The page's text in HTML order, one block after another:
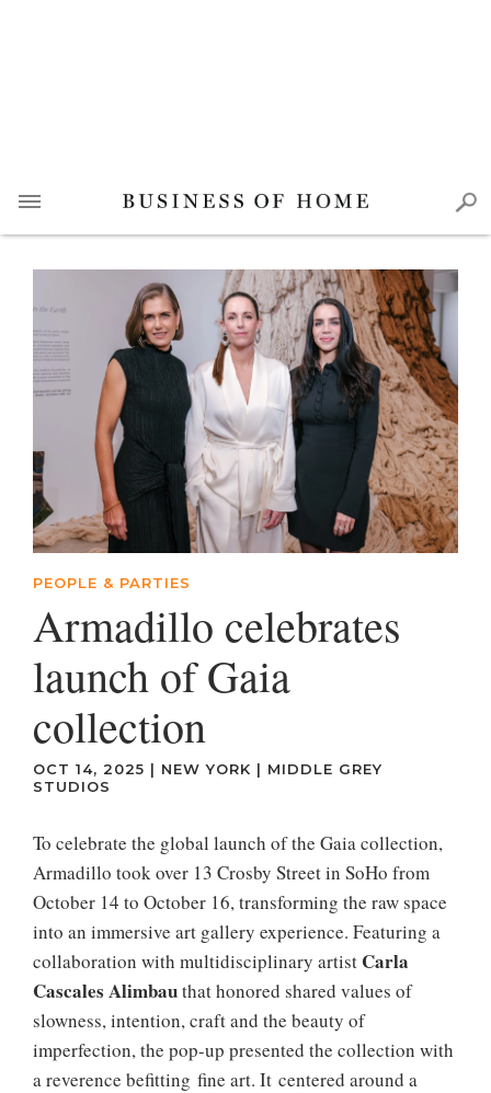
PEOPLE & PARTIES
Armadillo celebrates
launch of Gaia
collection
OCT 14, 2025 | NEW YORK | MIDDLE GREY
STUDIOS
To celebrate the global launch of the Gaia collection,
Armadillo took over 13 Crosby Street in SoHo from
October 14 to October 16, transforming the raw space
into an immersive art gallery experience. Featuring a
collaboration with multidisciplinary artist Carla
Cascales Alimbauthat honored shared values of
slowness, intention, craft and the beauty of
imperfection, the pop-up presented the collection with
a reverence befitting fine art. It centered around a